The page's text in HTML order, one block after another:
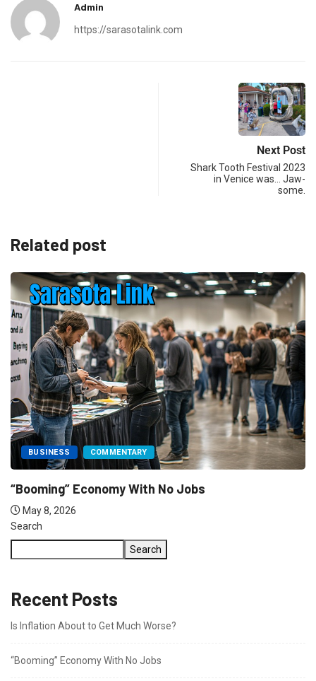
Admin
https://sarasotalink.com
Next Post
Shark Tooth Festival 2023
in Venice was… Jaw-
some.
Related post
COMMENTARY FEATURED
The US needs to have a Serious...
May 8, 2026
Search
Search
Recent Posts
Is Inflation About to Get Much Worse?
“Booming” Economy With No Jobs